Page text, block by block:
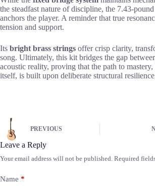
the steadfast nature of discipline, the 7.43-pound
anchors the player. A reminder that true
tension and support.
Its bright brass strings offer crisp clarity,
song. Ultimately, this kit bridges the gap
acoustic reality, proving that the path to
itself, is built upon deliberate structural
PREVIOUS
Leave a Reply
Your email address will not be published. Required
Name *